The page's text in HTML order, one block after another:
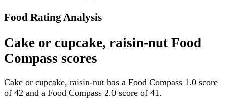
Food Rating Analysis
Cake or cupcake, raisin-nut Food
Compass scores
Cake or cupcake, raisin-nut has a Food Compass 1.0 score
of 42 and a Food Compass 2.0 score of 41.